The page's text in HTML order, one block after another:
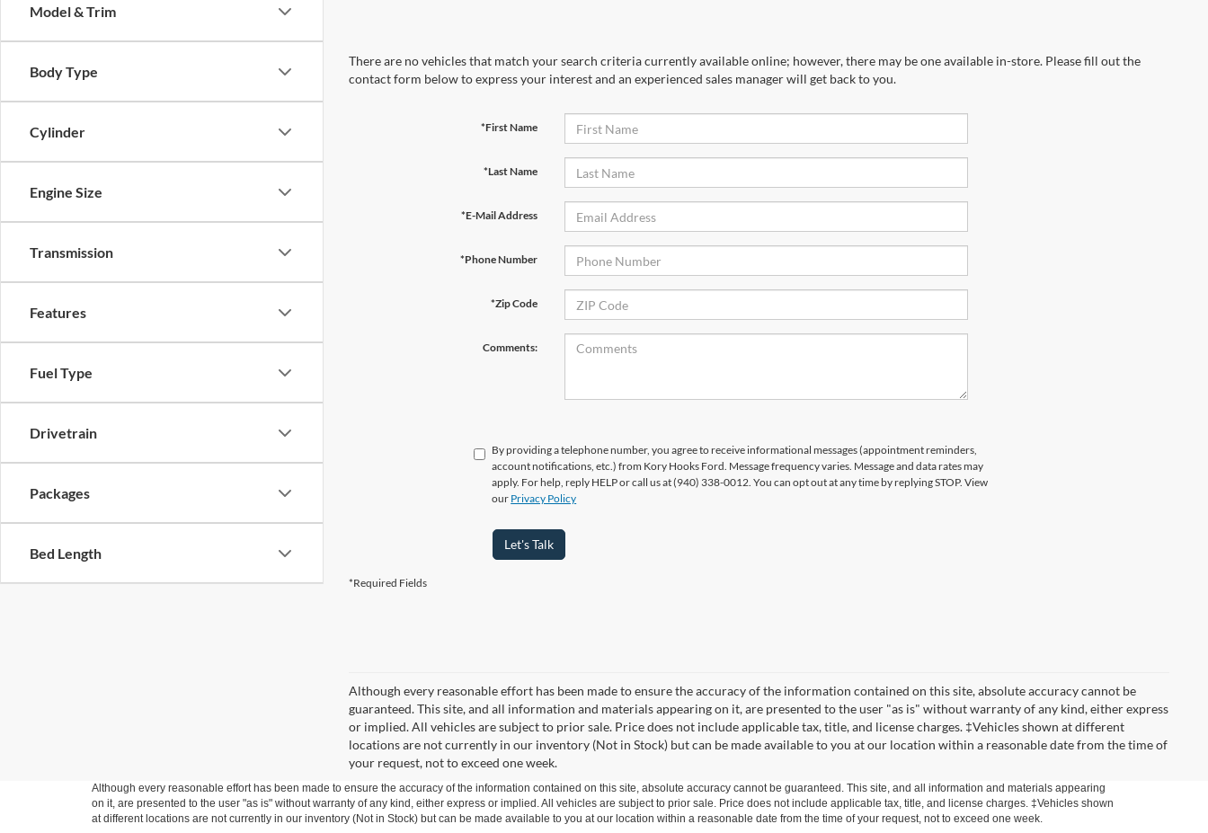
Model & Trim
Body Type
Cylinder
Engine Size
Transmission
Features
Fuel Type
Drivetrain
Packages
Bed Length
There are no vehicles that match your search criteria currently available online; however, there may be one available in-store. Please fill out the
contact form below to express your interest and an experienced sales manager will get back to you.
*First Name
*Last Name
*E-Mail Address
*Phone Number
*Zip Code
Comments:
By providing a telephone number, you agree to receive informational messages (appointment reminders,
account notifications, etc.) from Kory Hooks Ford. Message frequency varies. Message and data rates may
apply. For help, reply HELP or call us at (940) 338-0012. You can opt out at any time by replying STOP. View
our Privacy Policy
Let's Talk
*Required Fields
Although every reasonable effort has been made to ensure the accuracy of the information contained on this site, absolute accuracy cannot be
guaranteed. This site, and all information and materials appearing on it, are presented to the user "as is" without warranty of any kind, either express
or implied. All vehicles are subject to prior sale. Price does not include applicable tax, title, and license charges. ‡Vehicles shown at different
locations are not currently in our inventory (Not in Stock) but can be made available to you at our location within a reasonable date from the time of
your request, not to exceed one week.
Although every reasonable effort has been made to ensure the accuracy of the information contained on this site, absolute accuracy cannot be guaranteed. This site, and all information and materials appearing
on it, are presented to the user "as is" without warranty of any kind, either express or implied. All vehicles are subject to prior sale. Price does not include applicable tax, title, and license charges. ‡Vehicles shown
at different locations are not currently in our inventory (Not in Stock) but can be made available to you at our location within a reasonable date from the time of your request, not to exceed one week.